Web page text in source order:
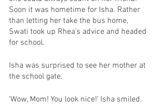
Soon it was hometime for Isha. Rather
than letting her take the bus home,
Swati took up Rhea’s advice and headed
for school.
Isha was surprised to see her mother at
the school gate.
‘Wow, Mom! You look nice!’ Isha smiled.